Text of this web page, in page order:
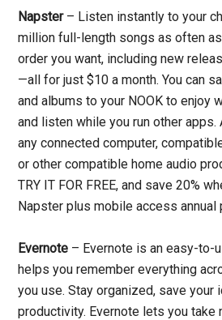
Napster– Listen instantly to your
million full-length songs as often
order you want, including new
—all for just $10 a month. You can
and albums to your NOOK to enjoy
and listen while you run other
any connected computer,
or other compatible home audio
TRY IT FOR FREE, and save 20%
Napster plus mobile access annual
Evernote – Evernote is an easy-to-
helps you remember everything
you use. Stay organized, save your
productivity. Evernote lets you take